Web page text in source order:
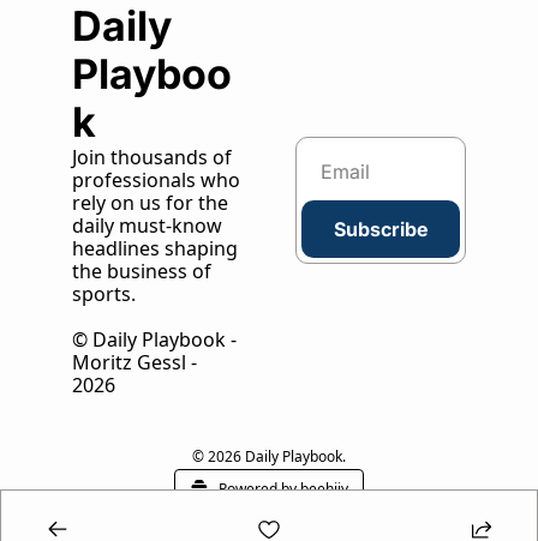
Daily
Playboo
k
Join thousands of
professionals who
rely on us for the
daily must-know
headlines shaping
the business of
sports.
© Daily Playbook -
Moritz Gessl -
2026
Subscribe
© 2026 Daily Playbook.
Powered by beehiiv